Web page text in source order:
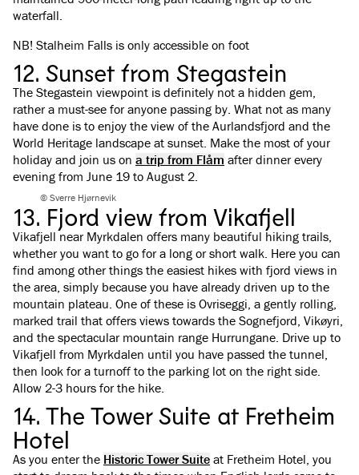
waterfall.
NB! Stalheim Falls is only accessible on foot
12. Sunset from Stegastein
The Stegastein viewpoint is definitely not a hidden gem,
rather a must-see for anyone passing by. What not as many
have done is to enjoy the view of the Aurlandsfjord and the
World Heritage landscape at sunset. Make the most of your
holiday and join us on a trip from Flåm after dinner every
evening from June 19 to August 2.
© Sverre Hjørnevik
13. Fjord view from Vikafjell
Vikafjell near Myrkdalen offers many beautiful hiking trails,
whether you want to go for a long or short walk. Here you can
find among other things the easiest hikes with fjord views in
the area, simply because you have already driven up to the
mountain plateau. One of these is Ovriseggi, a gently rolling,
marked trail that offers views towards the Sognefjord, Vikøyri,
and the spectacular mountain range Hurrungane. Drive up to
Vikafjell from Myrkdalen until you have passed the tunnel,
then look for a turnoff to the parking lot on the right side.
Allow 2-3 hours for the hike.
14. The Tower Suite at Fretheim
Hotel
As you enter the Historic Tower Suite at Fretheim Hotel, you